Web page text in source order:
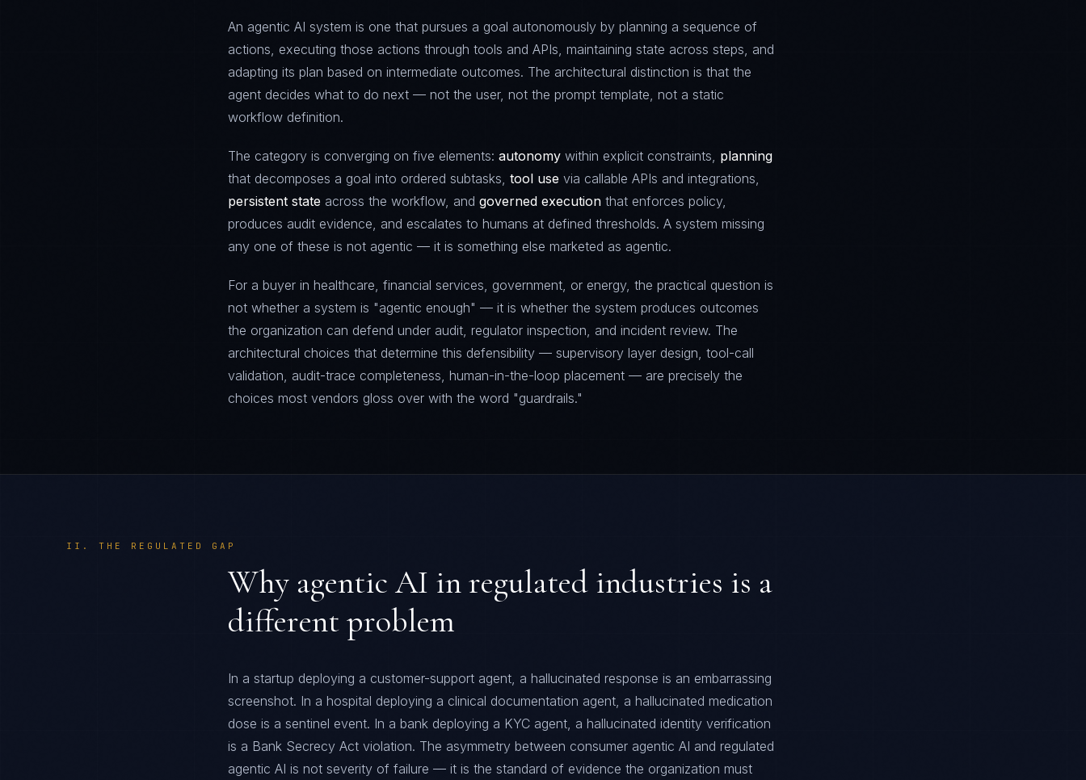
An agentic AI system is one that pursues a goal autonomously by planning a sequence of
actions, executing those actions through tools and APIs, maintaining state across steps, and
adapting its plan based on intermediate outcomes. The architectural distinction is that the
agent decides what to do next — not the user, not the prompt template, not a static
workflow definition.
The category is converging on five elements: autonomy within explicit constraints, planning
that decomposes a goal into ordered subtasks, tool use via callable APIs and integrations,
persistent state across the workflow, and governed execution that enforces policy,
produces audit evidence, and escalates to humans at defined thresholds. A system missing
any one of these is not agentic — it is something else marketed as agentic.
For a buyer in healthcare, financial services, government, or energy, the practical question is
not whether a system is "agentic enough" — it is whether the system produces outcomes
the organization can defend under audit, regulator inspection, and incident review. The
architectural choices that determine this defensibility — supervisory layer design, tool-call
validation, audit-trace completeness, human-in-the-loop placement — are precisely the
choices most vendors gloss over with the word "guardrails."
II. THE REGULATED GAP
Why agentic AI in regulated industries is a
different problem
In a startup deploying a customer-support agent, a hallucinated response is an embarrassing
screenshot. In a hospital deploying a clinical documentation agent, a hallucinated medication
dose is a sentinel event. In a bank deploying a KYC agent, a hallucinated identity verification
is a Bank Secrecy Act violation. The asymmetry between consumer agentic AI and regulated
agentic AI is not severity of failure — it is the standard of evidence the organization must